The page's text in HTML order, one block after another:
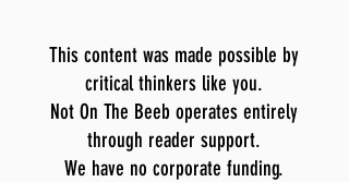
This content was made possible by
critical thinkers like you.
Not On The Beeb operates entirely
through reader support.
We have no corporate funding.